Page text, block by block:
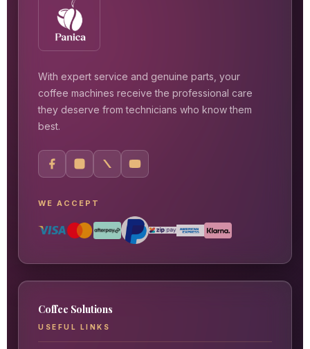
With expert service and genuine parts, your
coffee machines receive the professional care
they deserve from technicians who know them
best.
WE ACCEPT
Coffee Solutions
USEFUL LINKS